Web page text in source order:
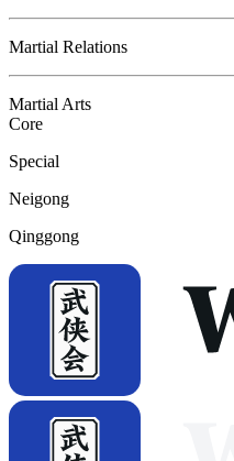
Martial Relations
Martial Arts
Core
Special
Neigong
Qinggong